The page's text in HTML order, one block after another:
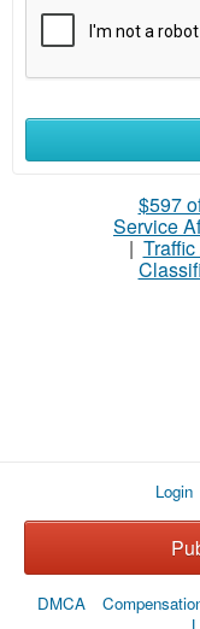
sell
What
$597
Service
|
Login
DMCA